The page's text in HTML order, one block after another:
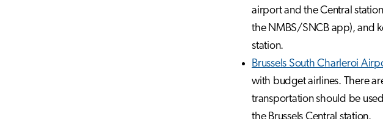
airport and the Central
the NMBS/SNCB app), and
station.
Brussels South Charleroi
with budget airlines. There
transportation should be